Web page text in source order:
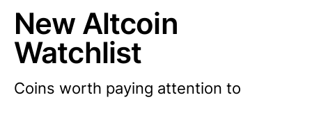
New Altcoin
Watchlist
Coins worth paying attention to